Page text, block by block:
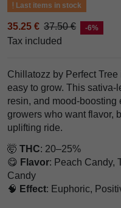
Last items in stock
35.25 € 37.50 € -6%
Tax included
Chillatozz by Perfect
easy to grow. This sativa-
resin, and mood-boosting
growers who want flavor,
uplifting ride.
🤯 THC: 20–25%
😋 Flavor: Peach Candy,
Candy
🧠 Effect: Euphoric,